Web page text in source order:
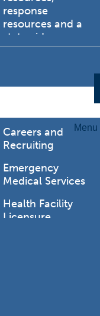
Menu
response
resources and a
statewide
trauma registry.
Health Care
Careers and
Recruiting
Emergency
Medical Services
Health Facility
Licensure